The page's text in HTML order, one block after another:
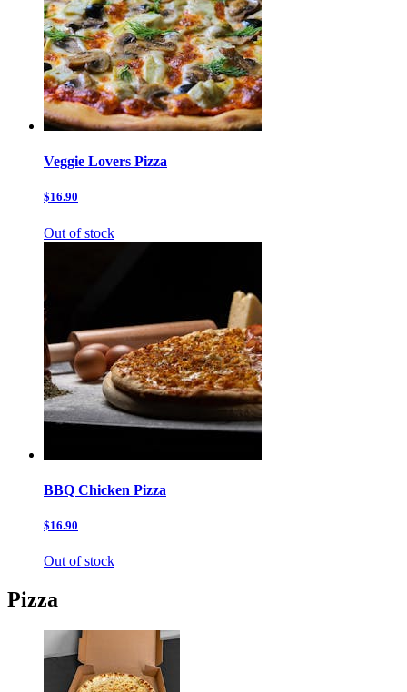
Veggie Lovers Pizza
$16.90
Out of stock
BBQ Chicken Pizza
$16.90
Out of stock
Pizza